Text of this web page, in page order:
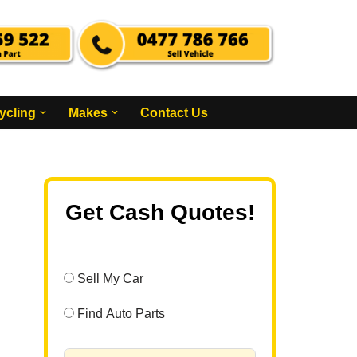
Makes Contact Us
Get Cash Quotes!
Sell My Car
Find Auto Parts